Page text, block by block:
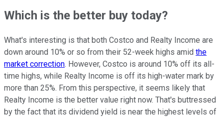
Which is the better buy today?
What's interesting is that both Costco and Realty Income are
down around 10% or so from their 52-week highs amid the
market correction. However, Costco is around 10% off its all-
time highs, while Realty Income is off its high-water mark by
more than 25%. From this perspective, it seems likely that
Realty Income is the better value right now. That's buttressed
by the fact that its dividend yield is near the highest levels of